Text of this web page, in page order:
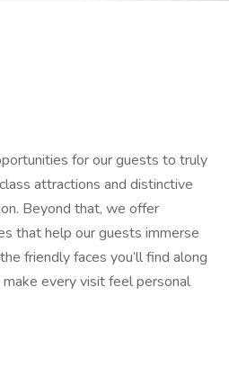
for our guests to truly
attractions and distinctive
Beyond that, we offer
that help our guests immerse
friendly faces you’ll find along
every visit feel personal